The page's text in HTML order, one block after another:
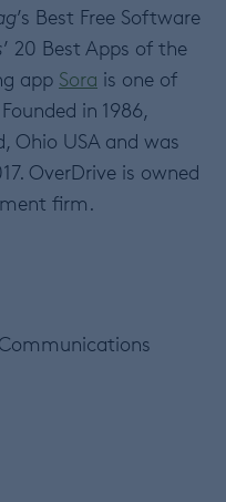
’s Best Free Software
’ 20 Best Apps of the
app Sora is one of
in 1986,
Ohio USA and was
OverDrive is owned
firm.